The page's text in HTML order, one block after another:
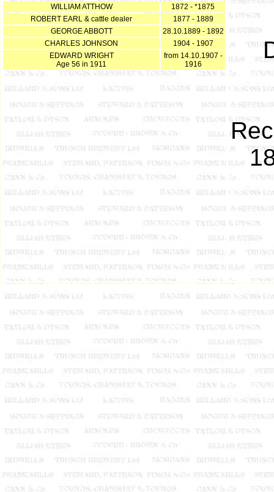
WILLIAM ATTHOW
1872 - *1875
ROBERT EARL & cattle dealer
1877 - 1889
GEORGE ABBOTT
28.10.1889 - 1892
CHARLES JOHNSON
1904 - 1907
EDWARD WRIGHT
Age 56 in 1911
from 14.10.1907 -
1916